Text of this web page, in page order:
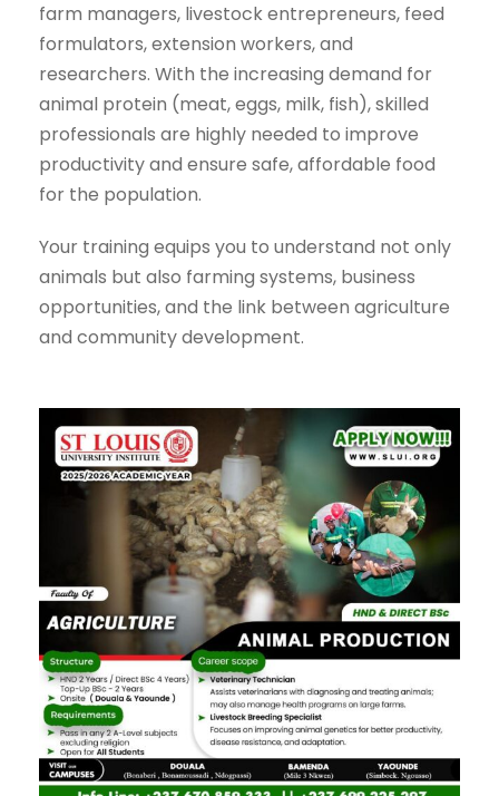
farm managers, livestock entrepreneurs, feed
formulators, extension workers, and
researchers. With the increasing demand for
animal protein (meat, eggs, milk, fish), skilled
professionals are highly needed to improve
productivity and ensure safe, affordable food
for the population.
Your training equips you to understand not only
animals but also farming systems, business
opportunities, and the link between agriculture
and community development.